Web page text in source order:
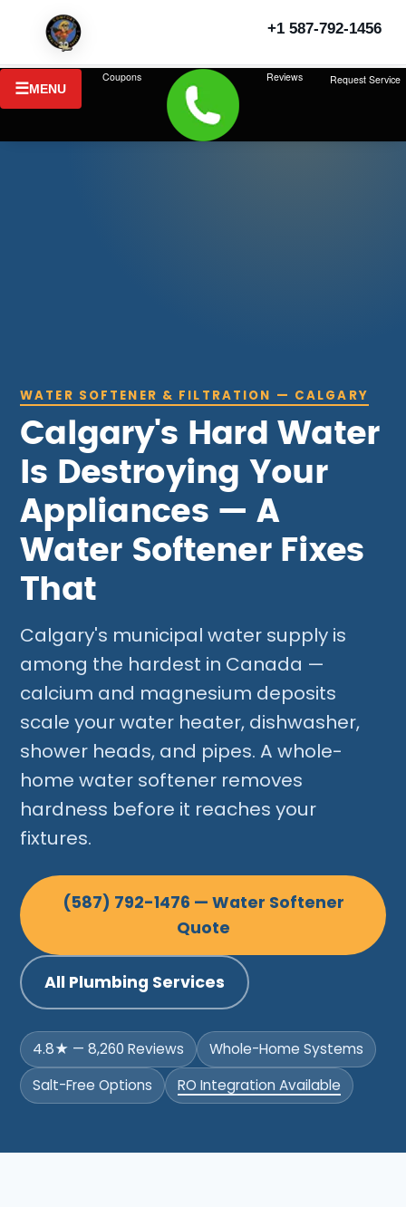
+1 587-792-1456
MENU
Coupons Reviews Request Service
WATER SOFTENER & FILTRATION — CALGARY
Calgary's Hard Water
Is Destroying Your
Appliances — A
Water Softener Fixes
That
Calgary's municipal water supply is
among the hardest in Canada —
calcium and magnesium deposits
scale your water heater, dishwasher,
shower heads, and pipes. A whole-
home water softener removes
hardness before it reaches your
fixtures.
(587) 792-1476 — Water Softener
Quote
All Plumbing Services
4.8★ — 8,260 Reviews
Whole-Home Systems
Salt-Free Options
RO Integration Available